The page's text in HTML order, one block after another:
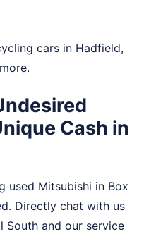
cars in Hadfield,
.
Cash in
used Mitsubishi in Box
Directly chat with us
South and our service